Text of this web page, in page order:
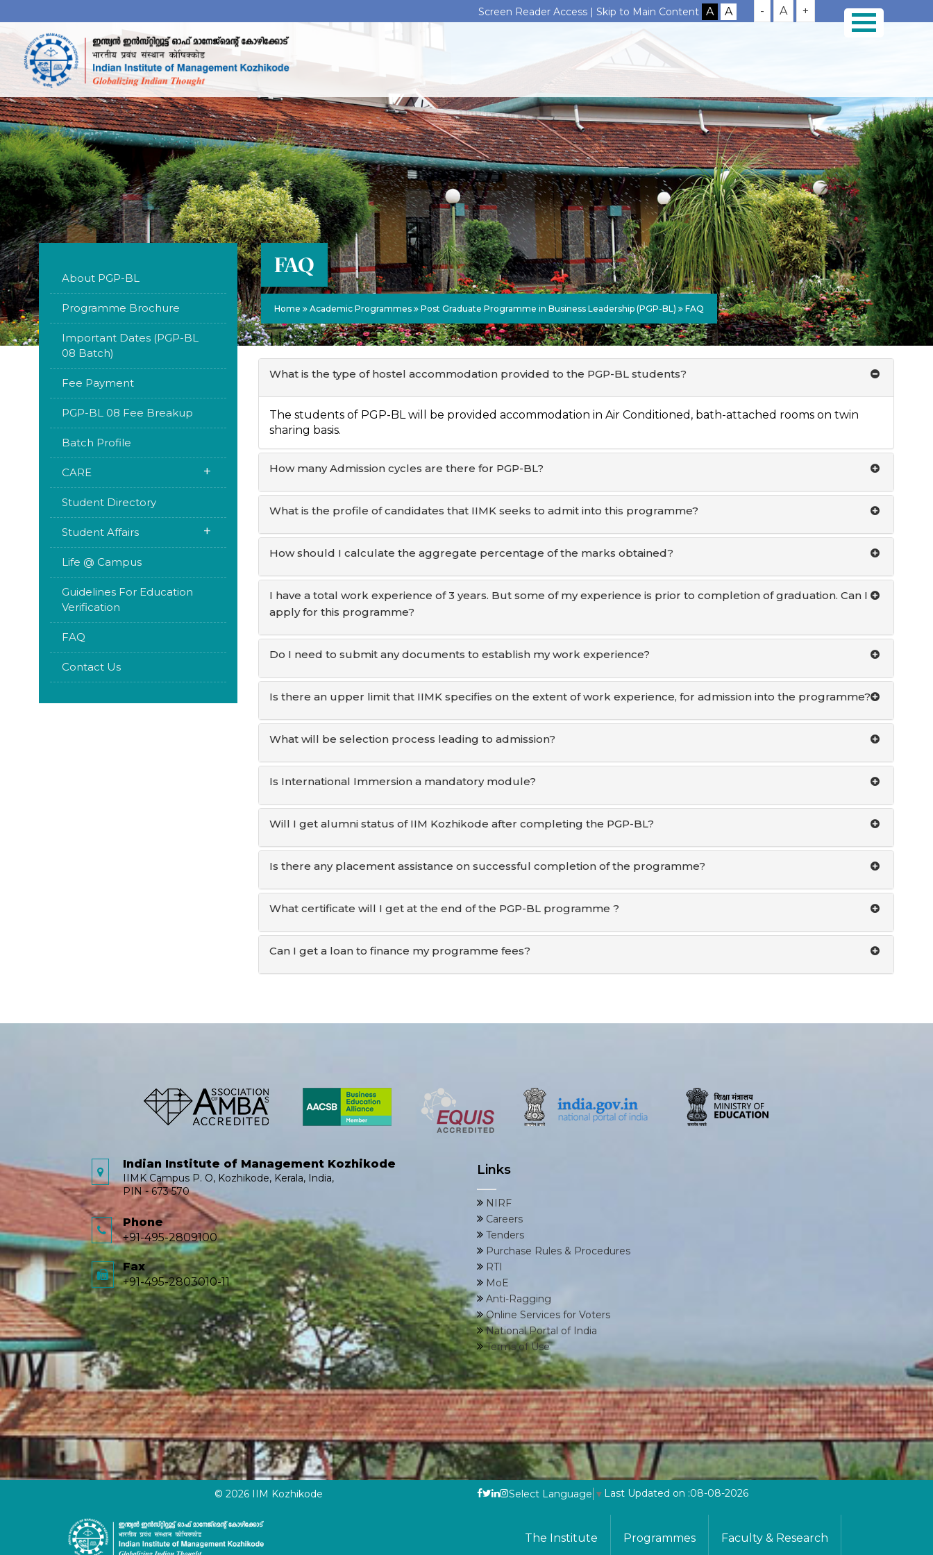
Screen Reader Access |Skip to Main Content - A +
FAQ
Home Academic Programmes Post Graduate Programme in Business Leadership (PGP-BL) FAQ
About PGP-BL
Programme Brochure
Important Dates (PGP-BL
08 Batch)
Fee Payment
PGP-BL 08 Fee Breakup
Batch Profile
CARE +
Student Directory
Student Affairs +
Life @ Campus
Guidelines For Education
Verification
FAQ
Contact Us
What is the type of hostel accommodation provided to the PGP-BL students?
The students of PGP-BL will be provided accommodation in Air Conditioned, bath-attached rooms on twin
sharing basis.
How many Admission cycles are there for PGP-BL?
What is the profile of candidates that IIMK seeks to admit into this programme?
How should I calculate the aggregate percentage of the marks obtained?
I have a total work experience of 3 years. But some of my experience is prior to completion of graduation. Can I
apply for this programme?
Do I need to submit any documents to establish my work experience?
Is there an upper limit that IIMK specifies on the extent of work experience, for admission into the programme?
What will be selection process leading to admission?
Is International Immersion a mandatory module?
Will I get alumni status of IIM Kozhikode after completing the PGP-BL?
Is there any placement assistance on successful completion of the programme?
What certificate will I get at the end of the PGP-BL programme ?
Can I get a loan to finance my programme fees?
Indian Institute of Management Kozhikode
IIMK Campus P. O, Kozhikode, Kerala, India,
PIN - 673 570
Phone
+91-495-2809100
Fax
+91-495-2803010-11
Links
NIRF
Careers
Tenders
Purchase Rules & Procedures
RTI
MoE
Anti-Ragging
Online Services for Voters
National Portal of India
Terms of Use
© 2026 IIM Kozhikode Select Language ▼ Last Updated on :08-08-2026
The Institute Programmes Faculty & Research